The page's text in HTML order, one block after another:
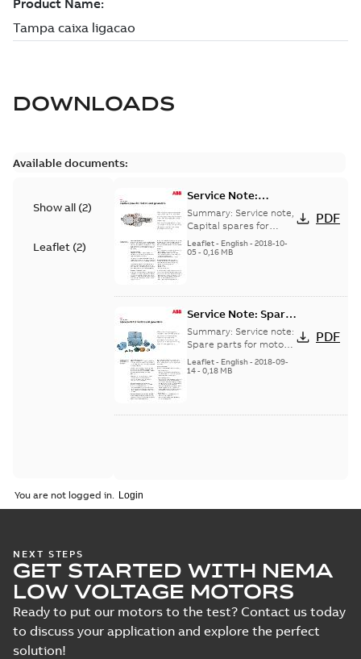
DOWNLOADS
Available documents:
Show all (2)
Leaflet (2)
Service Note:
Capital spares for
motors and
generators - English
Summary: Service note,
Capital spares for
motors and generators,
english version
Leaflet- English- 2018-10-
05- 0,16 MB
PDF
Service Note: Spare
parts for motors
and generators -
English
Summary: Service note:
Spare parts for motors
and generators , EN 09-
2018
Leaflet- English- 2018-09-
14- 0,18 MB
PDF
You are not logged in.
NEXT STEPS
GET STARTED WITH NEMA
LOW VOLTAGE MOTORS
Ready to put our motors to the test? Contact us today
to discuss your application and explore the perfect
solution!